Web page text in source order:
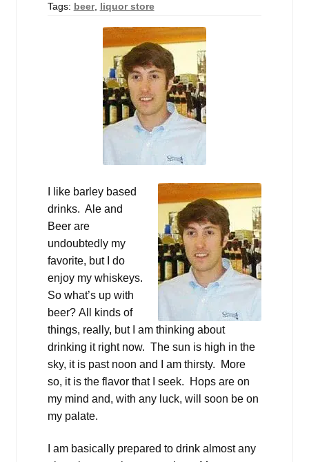
Tags: beer, liquor store
I like barley based
drinks. Ale and
Beer are
undoubtedly my
favorite, but I do
enjoy my whiskeys.
So what’s up with
beer? All kinds of
things, really, but I am thinking about
drinking it right now. The sun is high in the
sky, it is past noon and I am thirsty. More
so, it is the flavor that I seek. Hops are on
my mind and, with any luck, will soon be on
my palate.
I am basically prepared to drink almost any